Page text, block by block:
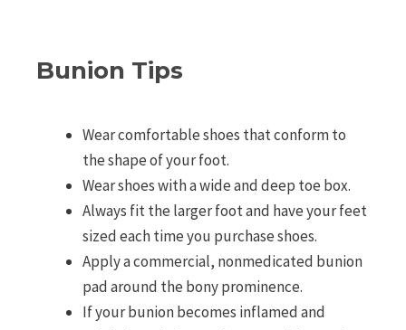
Bunion Tips
Wear comfortable shoes that conform to
the shape of your foot.
Wear shoes with a wide and deep toe box.
Always fit the larger foot and have your feet
sized each time you purchase shoes.
Apply a commercial, nonmedicated bunion
pad around the bony prominence.
If your bunion becomes inflamed and